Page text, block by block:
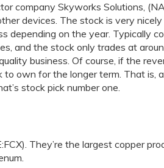
company Skyworks Solutions,
devices. The stock is very
depending on the year. Typically
and the stock only trades at
business. Of course, if the
own for the longer term. That is,
stock pick number one.
They’re the largest copper